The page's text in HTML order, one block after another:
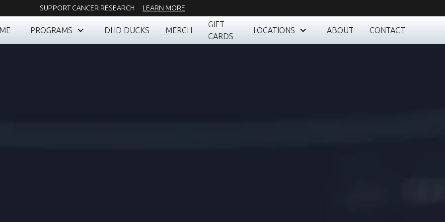
SUPPORT CANCER RESEARCH LEARN MORE
PROGRAMS DHD DUCKS MERCH
GIFT
CARDS
LOCATIONS ABOUT CONTACT